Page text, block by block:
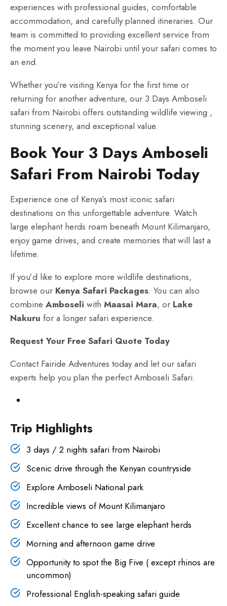
experiences with professional guides, comfortable
accommodation, and carefully planned itineraries. Our
team is committed to providing excellent service from
the moment you leave Nairobi until your safari comes to
an end.
Whether you’re visiting Kenya for the first time or
returning for another adventure, our 3 Days Amboseli
safari from Nairobi offers outstanding wildlife viewing ,
stunning scenery, and exceptional value.
Book Your 3 Days Amboseli
Safari From Nairobi Today
Experience one of Kenya’s most iconic safari
destinations on this unforgettable adventure. Watch
large elephant herds roam beneath Mount Kilimanjaro,
enjoy game drives, and create memories that will last a
lifetime.
If you’d like to explore more wildlife destinations,
browse our Kenya Safari Packages. You can also
combine Amboseli with Maasai Mara, or Lake
Nakuru for a longer safari experience.
Request Your Free Safari Quote Today
Contact Fairide Adventures today and let our safari
experts help you plan the perfect Amboseli Safari.
Trip Highlights
3 days / 2 nights safari from Nairobi
Scenic drive through the Kenyan countryside
Explore Amboseli National park
Incredible views of Mount Kilimanjaro
Excellent chance to see large elephant herds
Morning and afternoon game drive
Opportunity to spot the Big Five ( except rhinos are
uncommon)
Professional English-speaking safari guide